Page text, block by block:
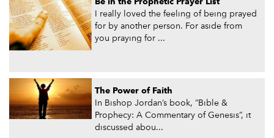
I really loved the feeling of being prayed
for by another person. For aside from
you praying for ...
The Power of Faith
In Bishop Jordan’s book, “Bible &
Prophecy: A Commentary of Genesis”, it
discussed abou...